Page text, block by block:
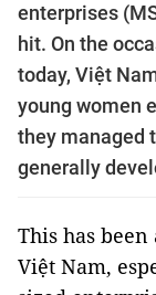
enterprises
hit. On the
today, Việt
young women
they managed
generally
This has
Việt Nam,